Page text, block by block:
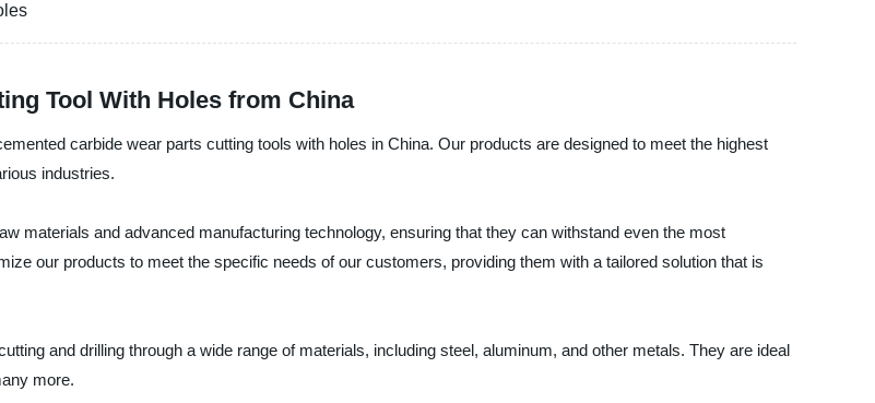
Tool With Holes from China
carbide wear parts cutting tools with holes in China. Our products are designed to meet the highest
industries.
materials and advanced manufacturing technology, ensuring that they can withstand even the most
our products to meet the specific needs of our customers, providing them with a tailored solution that is
and drilling through a wide range of materials, including steel, aluminum, and other metals. They are ideal
more.